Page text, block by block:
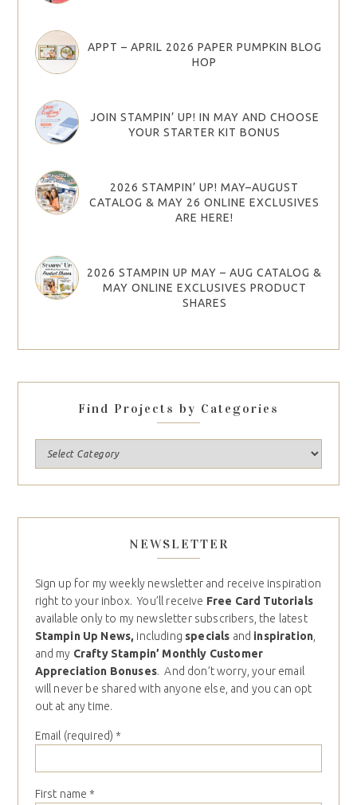
APPT – APRIL 2026 PAPER PUMPKIN BLOG
HOP
JOIN STAMPIN’ UP! IN MAY AND CHOOSE
YOUR STARTER KIT BONUS
2026 STAMPIN’ UP! MAY–AUGUST
CATALOG & MAY 26 ONLINE EXCLUSIVES
ARE HERE!
2026 STAMPIN UP MAY – AUG CATALOG &
MAY ONLINE EXCLUSIVES PRODUCT
SHARES
Find Projects by Categories
NEWSLETTER
Sign up for my weekly newsletter and receive inspiration
right to your inbox. You’ll receive Free Card Tutorials
available only to my newsletter subscribers, the latest
Stampin Up News, including specials and inspiration,
and my Crafty Stampin’ Monthly Customer
Appreciation Bonuses. And don’t worry, your email
will never be shared with anyone else, and you can opt
out at any time.
Email (required) *
First name *